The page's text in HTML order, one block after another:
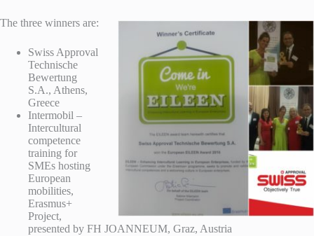
The three winners are:
Swiss Approval
Technische
Bewertung
S.A., Athens,
Greece
Intermobil –
Intercultural
competence
training for
SMEs hosting
European
mobilities,
Erasmus+
Project,
presented by FH JOANNEUM, Graz, Austria